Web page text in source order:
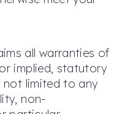
all warranties of
implied, statutory
not limited to any
non-